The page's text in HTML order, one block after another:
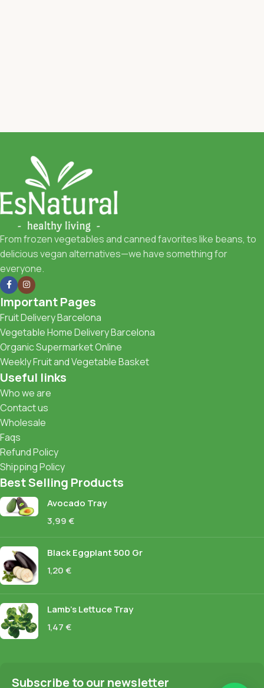
From frozen vegetables and canned favorites like beans, to
delicious vegan alternatives—we have something for
everyone.
Important Pages
Fruit Delivery Barcelona
Vegetable Home Delivery Barcelona
Organic Supermarket Online
Weekly Fruit and Vegetable Basket
Useful links
Who we are
Contact us
Wholesale
Faqs
Refund Policy
Shipping Policy
Best Selling Products
Avocado Tray
3,99€
Black Eggplant 500 Gr
1,20€
Lamb's Lettuce Tray
1,47€
Subscribe to our newsletter